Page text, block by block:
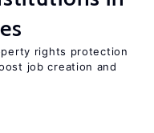
rights protection
job creation and